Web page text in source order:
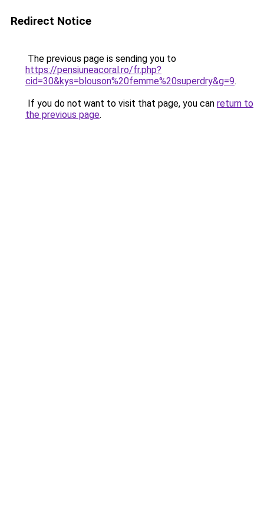
Redirect Notice
The previous page is sending you to
https://pensiuneacoral.ro/fr.php?
cid=30&kys=blouson%20femme%20superdry&g=9.
If you do not want to visit that page, you can return to
the previous page.